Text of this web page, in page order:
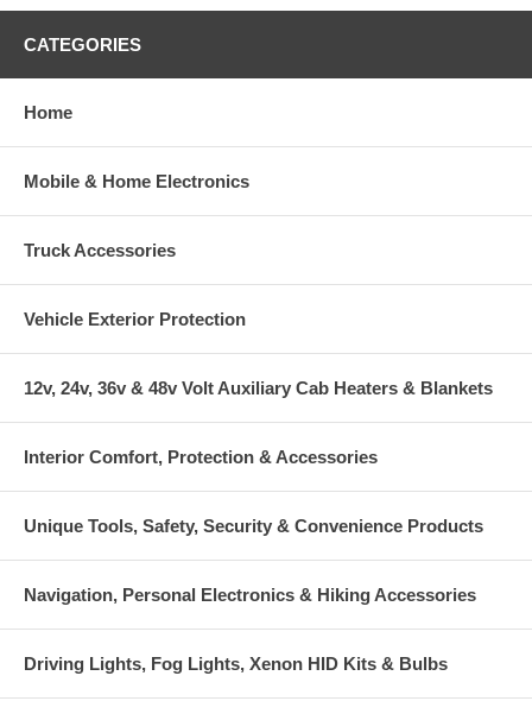
CATEGORIES
Home
Mobile & Home Electronics
Truck Accessories
Vehicle Exterior Protection
12v, 24v, 36v & 48v Volt Auxiliary Cab Heaters & Blankets
Interior Comfort, Protection & Accessories
Unique Tools, Safety, Security & Convenience Products
Navigation, Personal Electronics & Hiking Accessories
Driving Lights, Fog Lights, Xenon HID Kits & Bulbs